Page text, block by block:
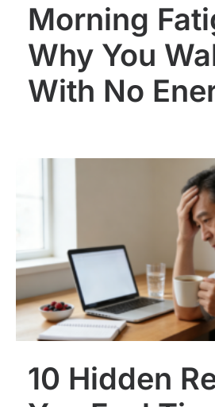
Morning
Why You
With No
10 Hidden